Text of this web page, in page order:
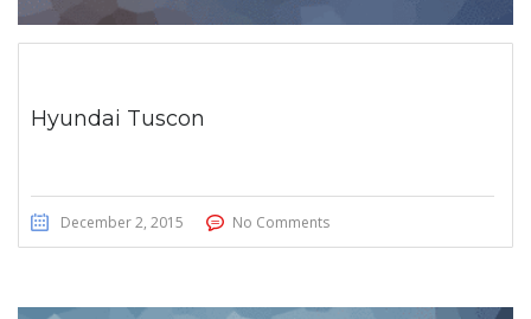
Hyundai Tuscon
December 2, 2015 No Comments